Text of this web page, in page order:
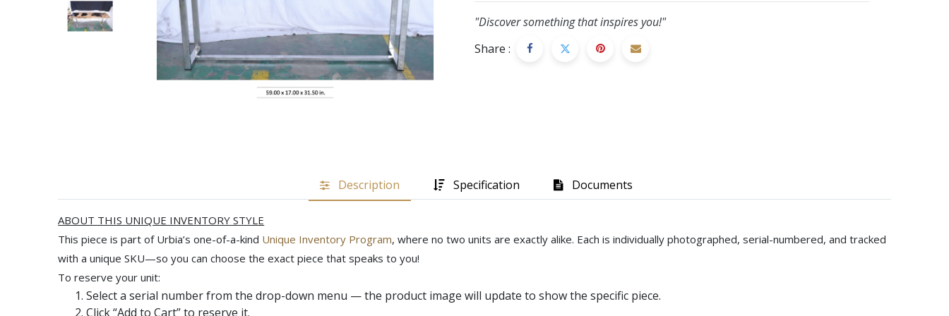
"Discover something that inspires you!"
Share :
Description Specification Documents
ABOUT THIS UNIQUE INVENTORY STYLE
This piece is part of Urbia’s one-of-a-kind Unique Inventory Program, where no two units are exactly alike. Each is individually photographed, serial-numbered, and tracked
with a unique SKU—so you can choose the exact piece that speaks to you!
To reserve your unit:
Select a serial number from the drop-down menu — the product image will update to show the specific piece.
Click“Add to Cart”to reserve it.